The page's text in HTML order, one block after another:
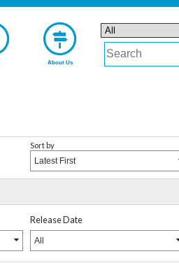
About Us
Sort by
Latest First
Release Date
All